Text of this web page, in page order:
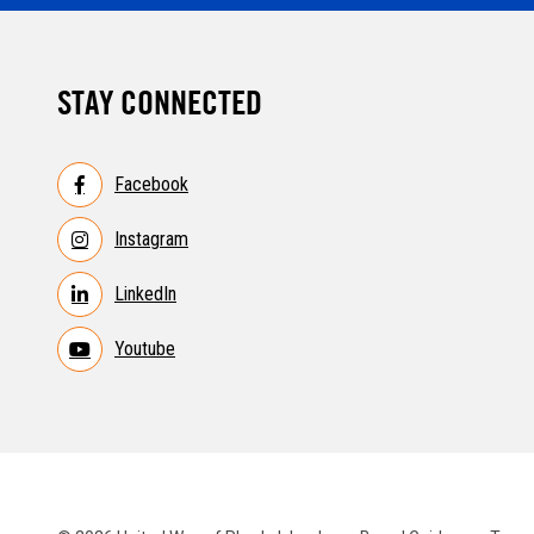
STAY CONNECTED
Facebook
Instagram
LinkedIn
Youtube